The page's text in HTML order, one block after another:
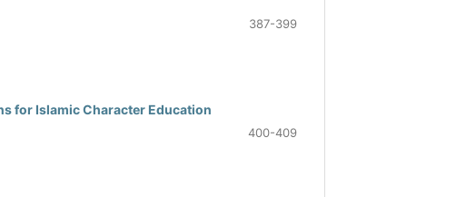
387-399
for Islamic Character Education
400-409